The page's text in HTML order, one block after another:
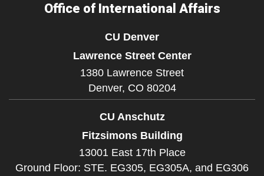
Office of International Affairs
CU Denver
Lawrence Street Center
1380 Lawrence Street
Denver, CO 80204
CU Anschutz
Fitzsimons Building
13001 East 17th Place
Ground Floor: STE. EG305, EG305A, and EG306